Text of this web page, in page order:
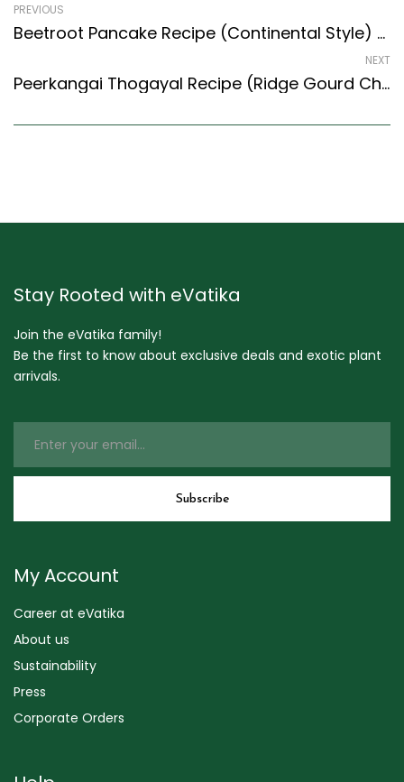
PREVIOUS
Beetroot Pancake Recipe (Continental Style) – Easy & Delicious Recipe
NEXT
Peerkangai Thogayal Recipe (Ridge Gourd Chutney) (South Indian Recipes Style)
Stay Rooted with eVatika
Join the eVatika family!
Be the first to know about exclusive deals and exotic plant
arrivals.
My Account
Career at eVatika
About us
Sustainability
Press
Corporate Orders